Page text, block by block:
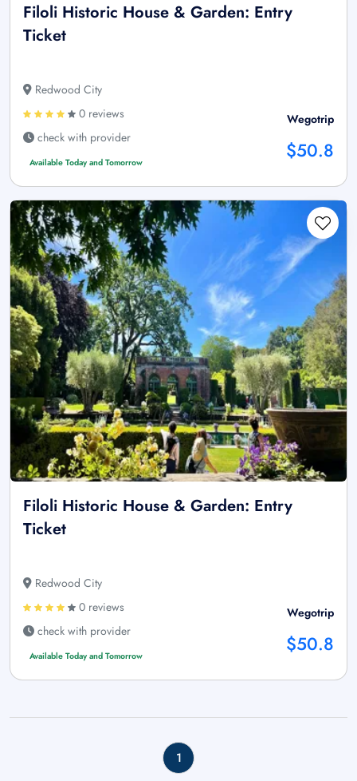
Filoli Historic House & Garden: Entry
Ticket
Redwood City
0 reviews
check with provider
Available Today and Tomorrow
Wegotrip
$50.8
Filoli Historic House & Garden: Entry
Ticket
Redwood City
0 reviews
check with provider
Available Today and Tomorrow
Wegotrip
$50.8
1